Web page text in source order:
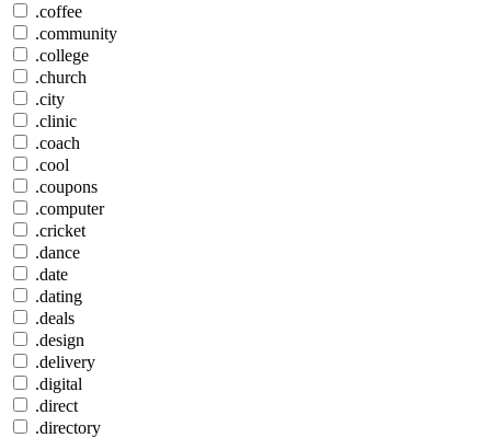
.coffee
.community
.college
.church
.city
.clinic
.coach
.cool
.coupons
.computer
.cricket
.dance
.date
.dating
.deals
.design
.delivery
.digital
.direct
.directory